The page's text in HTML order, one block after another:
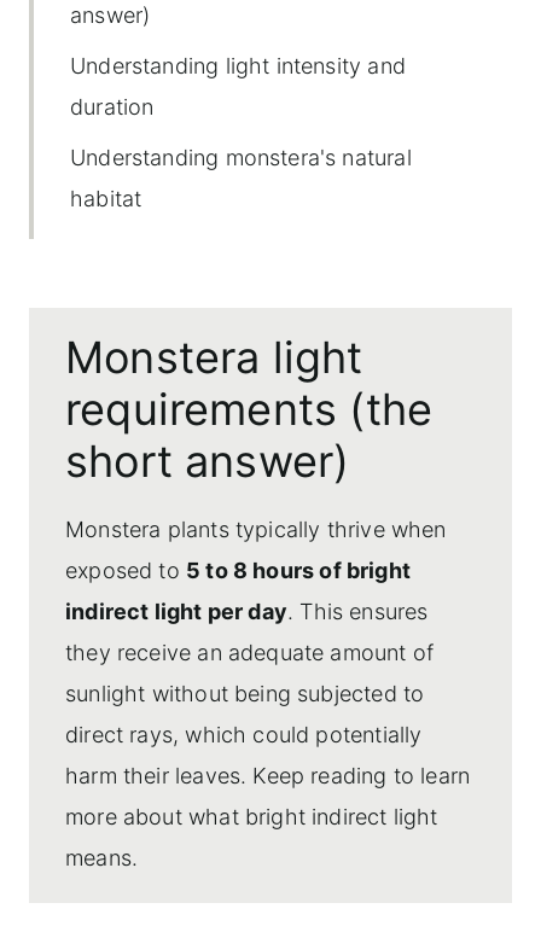
answer)
Understanding light intensity and
duration
Understanding monstera's natural
habitat
Potential risks of too much light
Can monstera plants grow in low light?
Risks of too little light
monstera plants
More plant care topics
Monstera light
requirements (the
short answer)
Monstera plants typically thrive when
exposed to 5 to 8 hours of bright
indirect light per day. This ensures
they receive an adequate amount of
sunlight without being subjected to
direct rays, which could potentially
harm their leaves. Keep reading to learn
more about what bright indirect light
means.